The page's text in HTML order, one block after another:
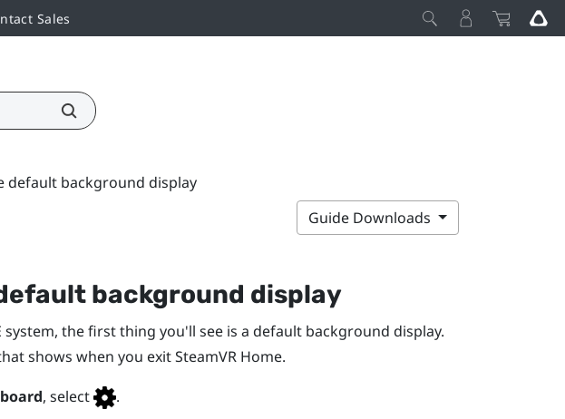
Sales
default background display
Guide Downloads
background display
system, the first thing you'll see is a default background display.
shows when you exitSteamVRHome.
, select .